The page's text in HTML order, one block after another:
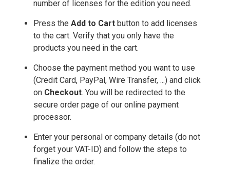
number of licenses for the edition you need.
Press the Add to Cart button to add licenses
to the cart. Verify that you only have the
products you need in the cart.
Choose the payment method you want to use
(Credit Card, PayPal, Wire Transfer, ...) and click
on Checkout. You will be redirected to the
secure order page of our online payment
processor.
Enter your personal or company details (do not
forget your VAT-ID) and follow the steps to
finalize the order.